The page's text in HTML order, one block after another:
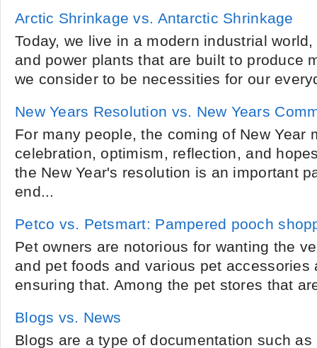
Arctic Shrinkage vs. Antarctic Shrinkage
Today, we live in a modern industrial
and power plants that are built to produce
we consider to be necessities for our
New Years Resolution vs. New Years
For many people, the coming of New Year
celebration, optimism, reflection, and
the New Year's resolution is an important
end...
Petco vs. Petsmart: Pampered pooch
Pet owners are notorious for wanting the
and pet foods and various pet accessories
ensuring that. Among the pet stores that
Blogs vs. News
Blogs are a type of documentation such